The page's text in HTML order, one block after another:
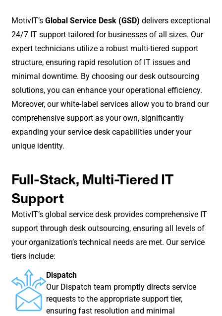
MotivIT’s Global Service Desk (GSD) delivers exceptional
24/7 IT support tailored for businesses of all sizes. Our
expert technicians utilize a robust multi-tiered support
structure, ensuring rapid resolution of IT issues and
minimal downtime. By choosing our desk outsourcing
solutions, you can enhance your operational efficiency.
Moreover, our white-label services allow you to brand our
comprehensive support as your own, significantly
expanding your service desk capabilities under your
unique identity.
Full-Stack, Multi-Tiered IT
Support
MotivIT’s global service desk provides comprehensive IT
support through desk outsourcing, ensuring all levels of
your organization’s technical needs are met. Our service
tiers include:
Dispatch
Our Dispatch team promptly directs service
requests to the appropriate support tier,
ensuring fast resolution and minimal